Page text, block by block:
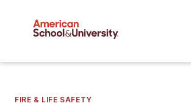
FIRE & LIFE SAFETY